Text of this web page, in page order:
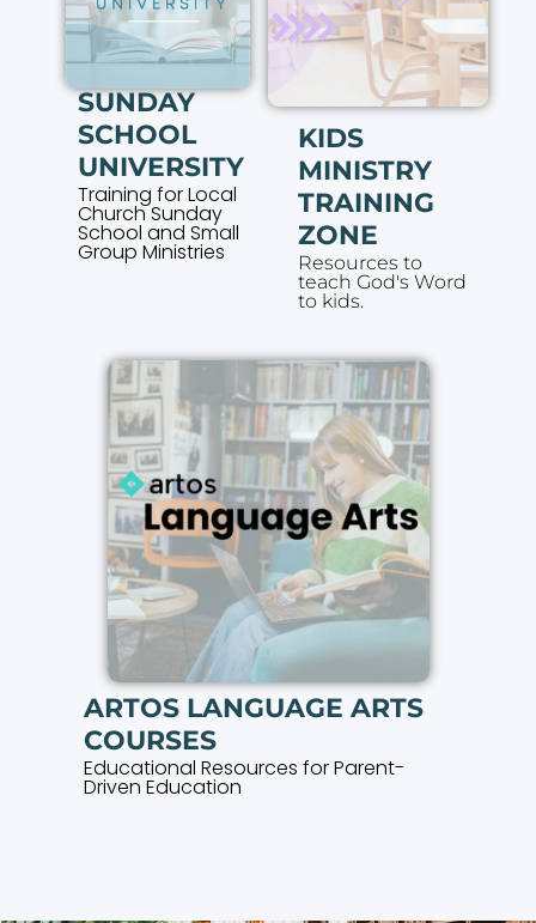
SUNDAY
SCHOOL
UNIVERSITY
Training for Local
Church Sunday
School and Small
Group Ministries
KIDS
MINISTRY
TRAINING
ZONE
Resources to
teach God's Word
to kids.
ARTOS LANGUAGE ARTS
COURSES
Educational Resources for Parent-
Driven Education